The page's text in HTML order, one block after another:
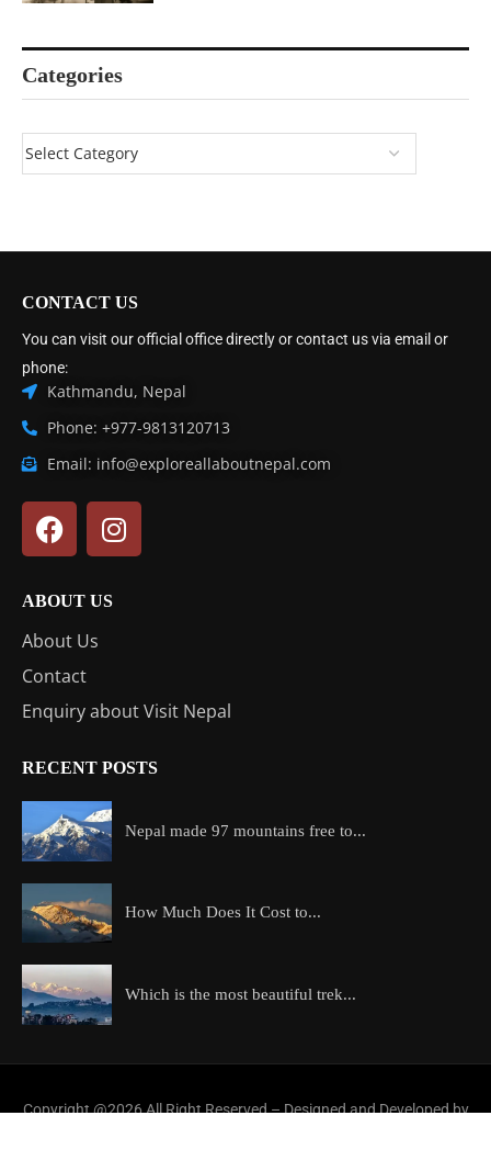
Categories
CONTACT US
You can visit our official office directly or contact us via email or
phone:
Kathmandu, Nepal
Phone: +977-9813120713
Email: info@exploreallaboutnepal.com
ABOUT US
About Us
Contact
Enquiry about Visit Nepal
RECENT POSTS
Nepal made 97 mountains free to...
How Much Does It Cost to...
Which is the most beautiful trek...
Copyright @2026 All Right Reserved – Designed and Developed by